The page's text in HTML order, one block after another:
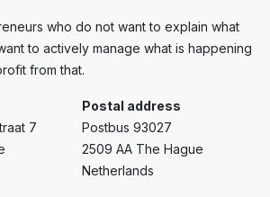
who do not want to explain what
to actively manage what is happening
from that.
7
Postal address
Postbus 93027
2509 AA The Hague
Netherlands